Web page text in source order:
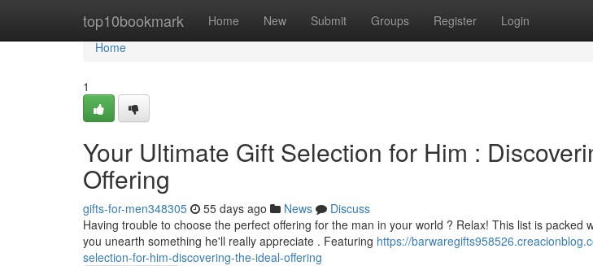
top10bookmark Home New Submit Groups Register Login
Home
Home
1
Your Ultimate Gift Selection for Him :
Offering
gifts-for-men348305 55 days ago News
Discuss
Having trouble to choose the perfect offering for the man in your world ? Relax! This list is packed
you unearth something he'll really appreciate . Featuring https://
selection-for-him-discovering-the-ideal-offering